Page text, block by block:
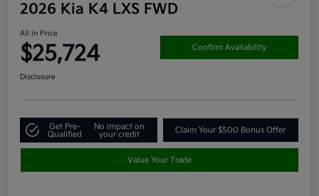
2026 Kia K4 LXS FWD
All In Price
$25,724 Confirm Availability
Disclosure
Get Pre-
Qualified
No impact on
your credit
Claim Your $500 Bonus Offer
Value Your Trade